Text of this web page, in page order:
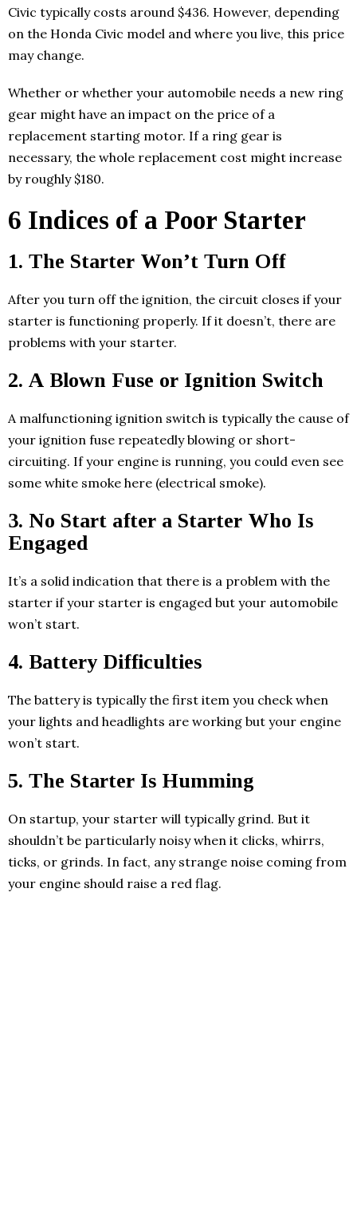
Civic typically costs around $436. However, depending
on the Honda Civic model and where you live, this price
may change.
Whether or whether your automobile needs a new ring
gear might have an impact on the price of a
replacement starting motor. If a ring gear is
necessary, the whole replacement cost might increase
by roughly $180.
6 Indices of a Poor Starter
1. The Starter Won’t Turn Off
After you turn off the ignition, the circuit closes if your
starter is functioning properly. If it doesn’t, there are
problems with your starter.
2. A Blown Fuse or Ignition Switch
A malfunctioning ignition switch is typically the cause of
your ignition fuse repeatedly blowing or short-
circuiting. If your engine is running, you could even see
some white smoke here (electrical smoke).
3. No Start after a Starter Who Is
Engaged
It’s a solid indication that there is a problem with the
starter if your starter is engaged but your automobile
won’t start.
4. Battery Difficulties
The battery is typically the first item you check when
your lights and headlights are working but your engine
won’t start.
5. The Starter Is Humming
On startup, your starter will typically grind. But it
shouldn’t be particularly noisy when it clicks, whirrs,
ticks, or grinds. In fact, any strange noise coming from
your engine should raise a red flag.